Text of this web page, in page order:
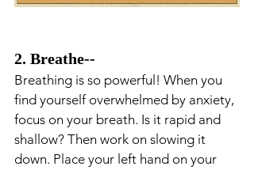
2. Breathe--
Breathing is so powerful! When you
find yourself overwhelmed by anxiety,
focus on your breath. Is it rapid and
shallow? Then work on slowing it
down. Place your left hand on your